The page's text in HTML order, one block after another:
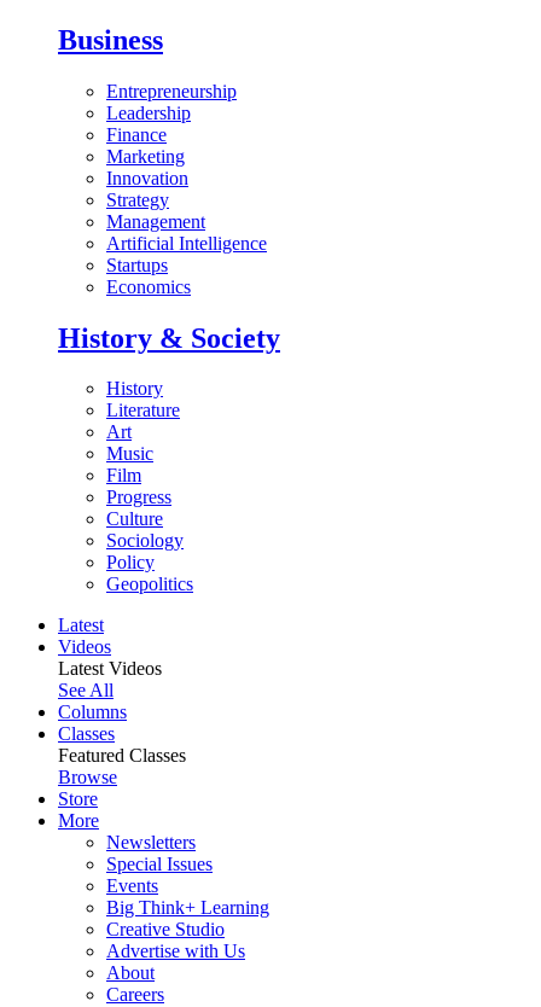
Business
Entrepreneurship
Leadership
Finance
Marketing
Innovation
Strategy
Management
Artificial Intelligence
Startups
Economics
History & Society
History
Literature
Art
Music
Film
Progress
Culture
Sociology
Policy
Geopolitics
Latest
Videos
Latest Videos
See All
Columns
Classes
Featured Classes
Browse
Store
More
Newsletters
Special Issues
Events
Big Think+ Learning
Creative Studio
Advertise with Us
About
Careers